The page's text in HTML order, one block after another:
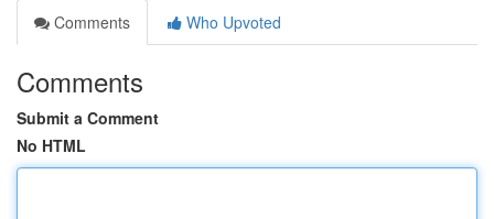
Comments
Who Upvoted
Comments
Submit a Comment
No HTML